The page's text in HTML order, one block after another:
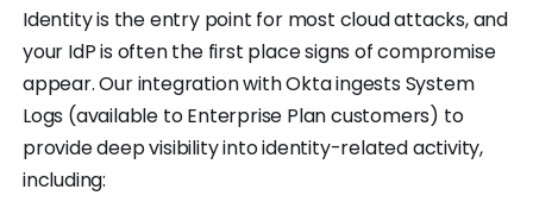
Identity is the entry point for most cloud attacks, and
your IdP is often the first place signs of compromise
appear. Our integration with Okta ingests System
Logs (available to Enterprise Plan customers) to
provide deep visibility into identity-related activity,
including: